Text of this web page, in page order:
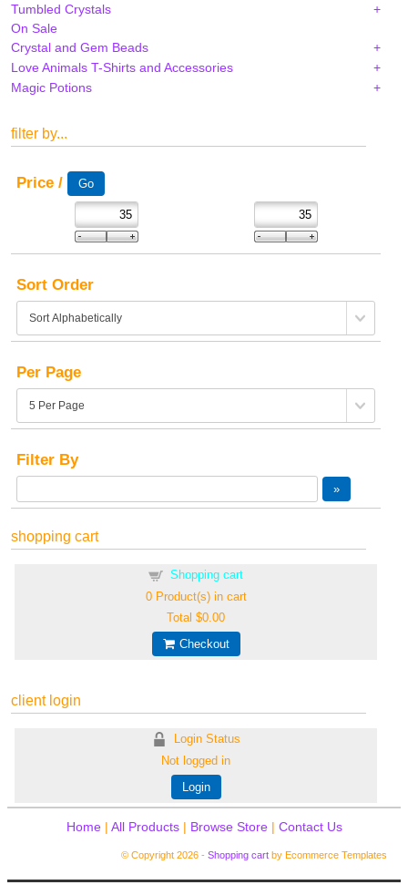
Tumbled Crystals
On Sale
Crystal and Gem Beads
Love Animals T-Shirts and Accessories
Magic Potions
filter by...
Price /
Sort Order
Per Page
Filter By
shopping cart
Shopping cart
0Product(s) in cart
Total$0.00
Checkout
client login
Login Status
Not logged in
Login
Home| All Products| Browse Store| Contact Us
© Copyright 2026 - Shopping cart by Ecommerce Templates